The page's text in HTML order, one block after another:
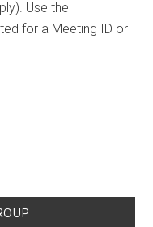
Use the
for a Meeting ID or